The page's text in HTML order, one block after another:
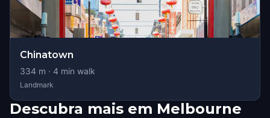
Chinatown
334 m · 4 min walk
Landmark
Descubra mais em Melbourne